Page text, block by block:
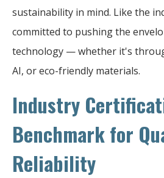
sustainability in mind. Like the
committed to pushing the
technology — whether it's
AI, or eco-friendly materials.
Industry
Benchmark for
Reliability